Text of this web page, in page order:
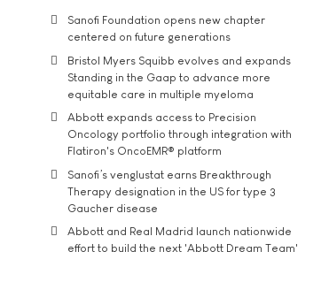
Sanofi Foundation opens new chapter
centered on future generations
Bristol Myers Squibb evolves and expands
Standing in the Gaap to advance more
equitable care in multiple myeloma
Abbott expands access to Precision
Oncology portfolio through integration with
Flatiron's OncoEMR® platform
Sanofi’s venglustat earns Breakthrough
Therapy designation in the US for type 3
Gaucher disease
Abbott and Real Madrid launch nationwide
effort to build the next 'Abbott Dream Team'